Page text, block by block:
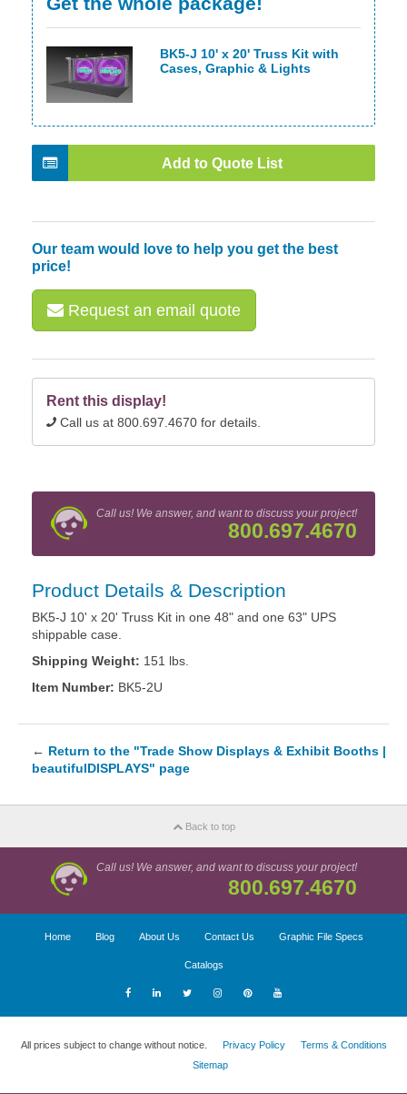
BK5-J 10' x 20' Truss Kit with
Cases, Graphic & Lights
Add to Quote List
Our team would love to help you get the best
price!
Request an email quote
Rent this display!
Call us at 800.697.4670 for details.
Call us! We answer, and want to discuss your project!
800.697.4670
Product Details & Description
BK5-J 10' x 20' Truss Kit in one 48" and one 63" UPS
shippable case.
Shipping Weight: 151 lbs.
Item Number: BK5-2U
← Return to the "Trade Show Displays & Exhibit Booths |
beautifulDISPLAYS" page
Back to top
Call us! We answer, and want to discuss your project!
800.697.4670
Home Blog About Us Contact Us Graphic File Specs
Catalogs
All prices subject to change without notice. Privacy Policy
Terms & Conditions
Sitemap